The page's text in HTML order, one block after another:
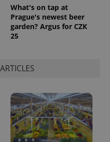
What's on tap at
Prague's newest beer
garden? Argus for CZK
25
assigning a
randomly
generated
number as
calculate
visitor,
session
and
campaign
data for
the sites